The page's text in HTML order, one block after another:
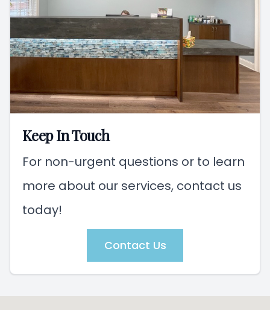
Keep In Touch
For non-urgent questions or to learn
more about our services, contact us
today!
Contact Us